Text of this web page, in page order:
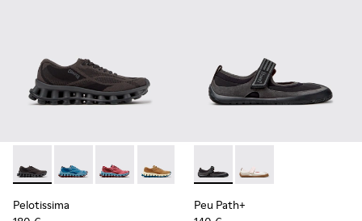
Pelotissima - K201922-006 - Black and Gray Recycled PET
Pelotissima - K201922-011 - Blue Recycled PET and
Pelotissima - K201922-010 - Burgundy
Pelotissima - K201922-007 - Brown
Pelotissima
Peu Path+ - K201987-001 -
Peu Path+ -
Peu Path+